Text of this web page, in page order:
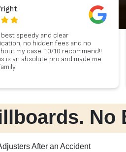
speedy and clear
no hidden fees and no
my case. 10/10 recommend!!
is an absolute pro and made me
No
After an Accident